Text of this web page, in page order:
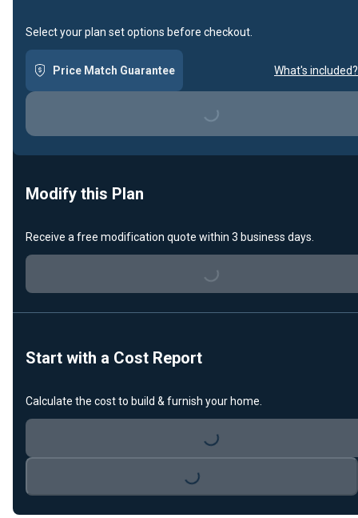
Select your plan set options before checkout.
Price Match Guarantee What's included?
Loading...
Modify this Plan
Receive a free modification quote within 3 business days.
Loading...
Start with a Cost Report
Calculate the cost to build & furnish your home.
Loading...
Loading...